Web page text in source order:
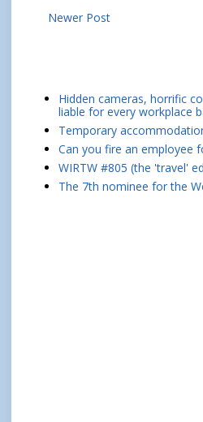
Newer Post
Hidden cameras, horrific
liable for every workplace
Temporary
Can you fire an employee
WIRTW #805 (the 'travel'
The 7th nominee for the